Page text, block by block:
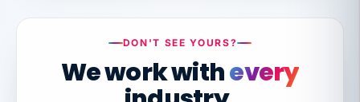
DON'T SEE YOURS?
We work withevery